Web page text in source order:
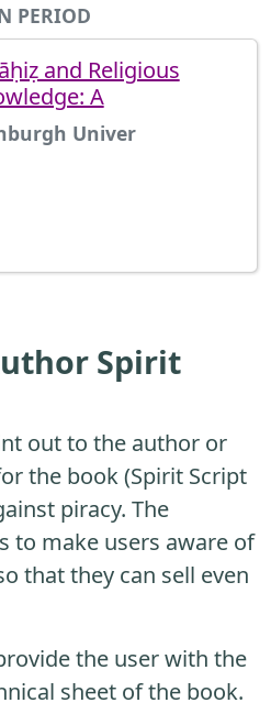
PERIOD
and Religious
A
Univer
Spirit
out to the author or
the book (Spirit Script
piracy. The
to make users aware of
that they can sell even
the user with the
sheet of the book.